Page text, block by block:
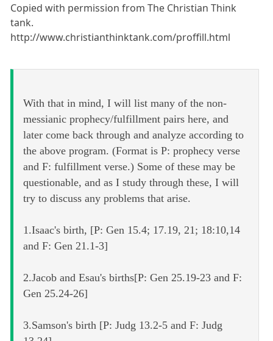
Copied with permission from The Christian Think
tank.
http://www.christianthinktank.com/proffill.html
With that in mind, I will list many of the non-
messianic prophecy/fulfillment pairs here, and
later come back through and analyze according to
the above program. (Format is P: prophecy verse
and F: fulfillment verse.) Some of these may be
questionable, and as I study through these, I will
try to discuss any problems that arise.
1.Isaac's birth, [P: Gen 15.4; 17.19, 21; 18:10,14
and F: Gen 21.1-3]
2.Jacob and Esau's births[P: Gen 25.19-23 and F:
Gen 25.24-26]
3.Samson's birth [P: Judg 13.2-5 and F: Judg